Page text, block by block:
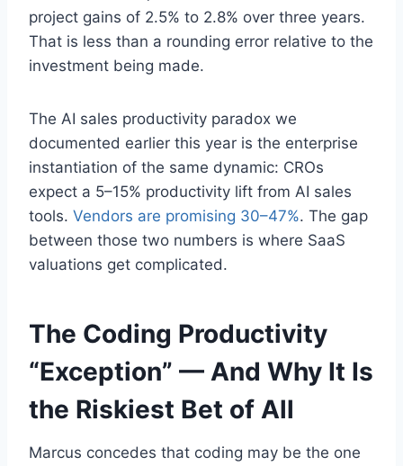
project gains of 2.5% to 2.8% over three years.
That is less than a rounding error relative to the
investment being made.
The AI sales productivity paradox we
documented earlier this year is the enterprise
instantiation of the same dynamic: CROs
expect a 5–15% productivity lift from AI sales
tools. Vendors are promising 30–47%. The gap
between those two numbers is where SaaS
valuations get complicated.
The Coding Productivity
“Exception” — And Why It Is
the Riskiest Bet of All
Marcus concedes that coding may be the one